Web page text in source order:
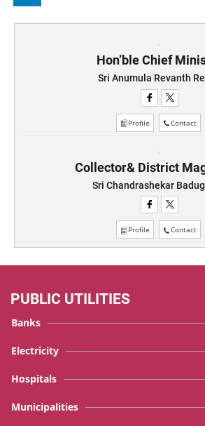
Hon’ble Chief
Sri Anumula Revanth
Profile Contact
Collector& District
Sri Chandrashekar
Profile Contact
PUBLIC UTILITIES
Banks
Electricity
Hospitals
Municipalities